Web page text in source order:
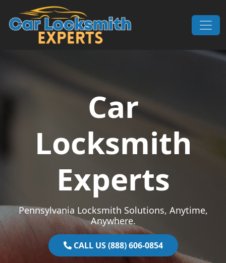
Skip to content
Main Navigation
Car
Locksmith
Experts
Pennsylvania Locksmith Solutions, Anytime,
Anywhere.
CALL US (888) 606-0854